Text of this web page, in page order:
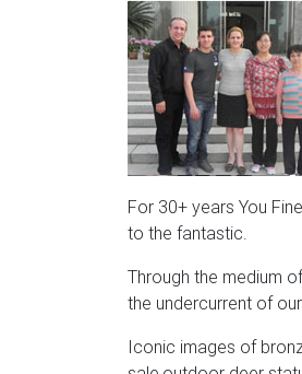
For 30+ years You
to the fantastic.
Through the medium
the undercurrent of
Iconic images of